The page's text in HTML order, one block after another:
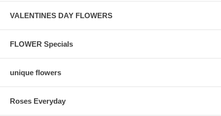
VALENTINES DAY FLOWERS
FLOWER Specials
unique flowers
Roses Everyday